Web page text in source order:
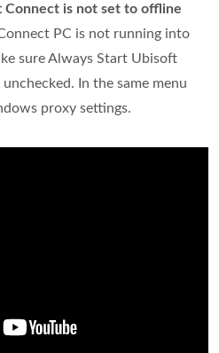
is not set to offline
PC is not running into
sure Always Start Ubisoft
In the same menu
proxy settings.